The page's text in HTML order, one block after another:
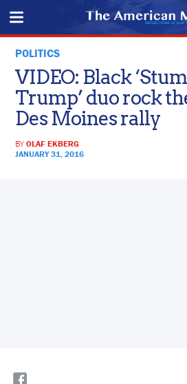
POLITICS
VIDEO: Black
Trump’ duo rock
Des Moines rally
BYOLAF EKBERG
JANUARY 31, 2016